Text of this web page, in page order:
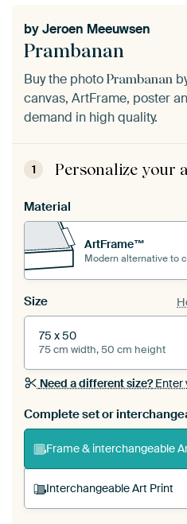
Prambanan
byJeroen Meeuwsen
Buy the photo Prambanan
canvas, ArtFrame, poster
demand in high quality.
1 Personalize your
Material
ArtFrame™
Modern alternative to
Size
75 x 50
75 cm width, 50 cm height
Need a different size?Enter
Complete set or
Frame & interchangeable
Interchangeable Art Print